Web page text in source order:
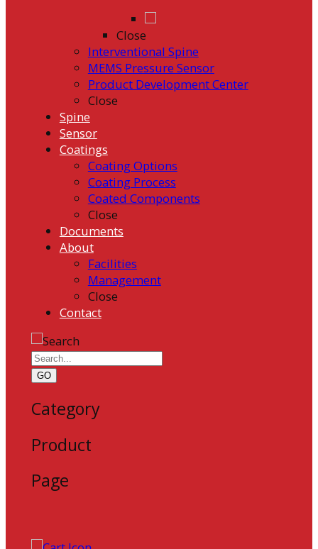
Close
Interventional Spine
MEMS Pressure Sensor
Product Development Center
Close
Spine
Sensor
Coatings
Coating Options
Coating Process
Coated Components
Close
Documents
About
Facilities
Management
Close
Contact
GO
Category
Product
Page